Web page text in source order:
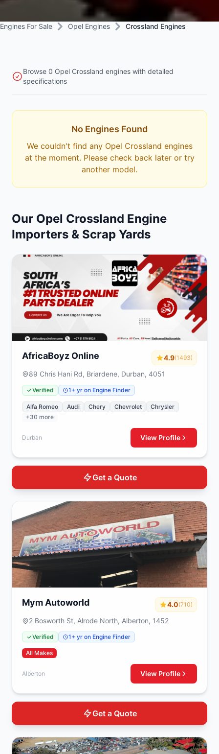
Engines For Sale Opel Engines Crossland Engines
Browse 0 Opel Crossland engines with detailed
specifications
No Engines Found
We couldn't find any Opel Crossland engines
at the moment. Please check back later or try
another model.
Our Opel Crossland Engine
Importers & Scrap Yards
AfricaBoyz Online 4.9(1493)
89 Chris Hani Rd, Briardene, Durban, 4051
Verified 1+ yr on Engine Finder
Alfa Romeo Audi Chery Chevrolet
Chrysler
+30 more
Durban View Profile
Get a Quote
Mym Autoworld 4.0(710)
2 Bosworth St, Alrode North, Alberton, 1452
Verified 1+ yr on Engine Finder
All Makes
Alberton View Profile
Get a Quote